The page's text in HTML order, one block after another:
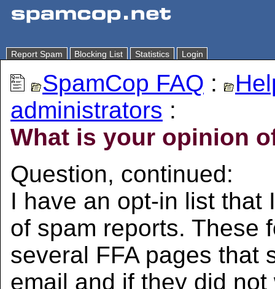
Report Spam Blocking List Statistics Login
SpamCop FAQ :
administrators :
What is your opinion
Question, continued:
I have an opt-in list that
of spam reports. These
several FFA pages that
email and if they did